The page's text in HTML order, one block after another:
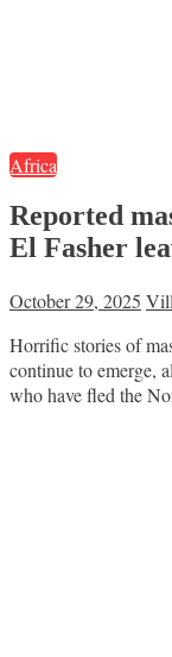
Africa
Reported
El Fasher
October 29, 2025
Horrific stories of
continue to emerge,
who have fled the